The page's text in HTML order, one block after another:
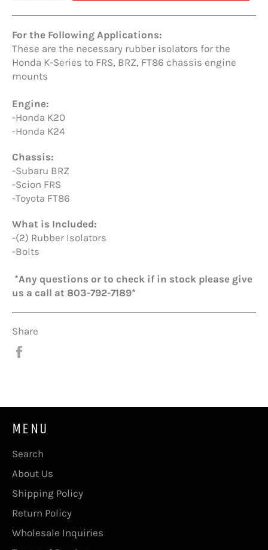
For the Following Applications:
These are the necessary rubber isolators for the
Honda K-Series to FRS, BRZ, FT86 chassis engine
mounts
Engine:
-Honda K20
-Honda K24
Chassis:
-Subaru BRZ
-Scion FRS
-Toyota FT86
What is Included:
-(2) Rubber Isolators
-Bolts
*Any questions or to check if in stock please give
us a call at 803-792-7189*
Share
MENU
Search
About Us
Shipping Policy
Return Policy
Wholesale Inquiries